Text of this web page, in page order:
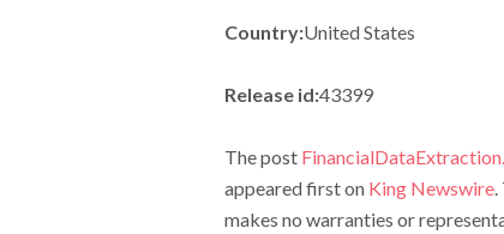
Country:United States
Release id:43399
The post
appeared first on King Newswire.
makes no warranties or